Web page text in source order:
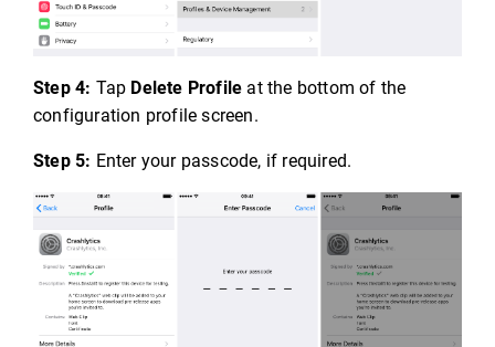
Step 4: Tap Delete Profile at the bottom of the
configuration profile screen.
Step 5: Enter your passcode, if required.